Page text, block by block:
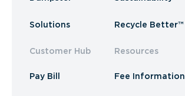
Solutions
Customer Hub
Pay Bill
Recycle Better™
Resources
Fee Information